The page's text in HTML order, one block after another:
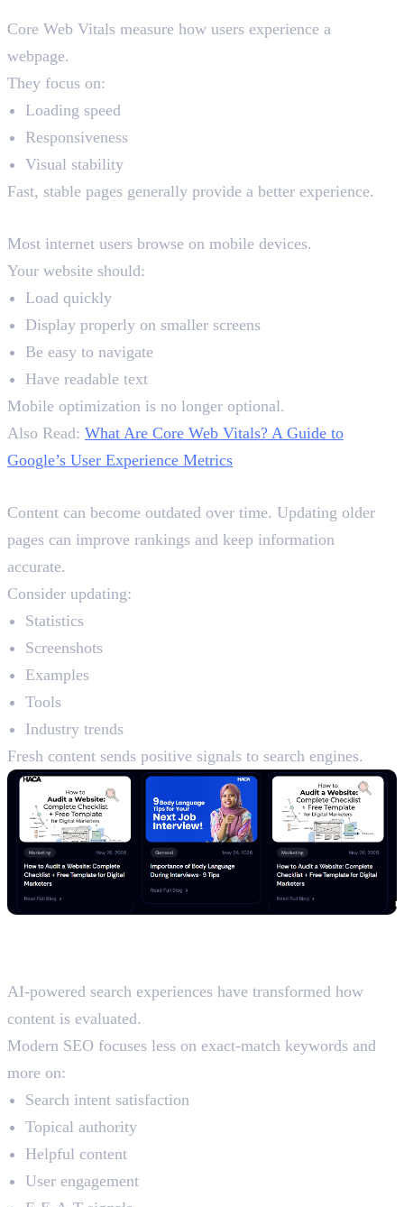
Core Web Vitals measure how users experience a
webpage.
They focus on:
Loading speed
Responsiveness
Visual stability
Fast, stable pages generally provide a better experience.
Most internet users browse on mobile devices.
Your website should:
Load quickly
Display properly on smaller screens
Be easy to navigate
Have readable text
Mobile optimization is no longer optional.
Also Read: What Are Core Web Vitals? A Guide to
Google’s User Experience Metrics
Content can become outdated over time. Updating older
pages can improve rankings and keep information
accurate.
Consider updating:
Statistics
Screenshots
Examples
Tools
Industry trends
Fresh content sends positive signals to search engines.
AI-powered search experiences have transformed how
content is evaluated.
Modern SEO focuses less on exact-match keywords and
more on:
Search intent satisfaction
Topical authority
Helpful content
User engagement